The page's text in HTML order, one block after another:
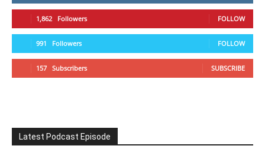
1,862 Followers FOLLOW
991 Followers FOLLOW
157 Subscribers SUBSCRIBE
Latest Podcast Episode